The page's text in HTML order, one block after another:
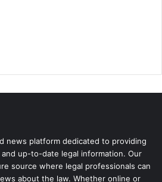
news platform dedicated to providing
up-to-date legal information. Our
source where legal professionals can
about the law. Whether online or